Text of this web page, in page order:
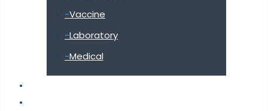
Vaccine
Laboratory
Medical